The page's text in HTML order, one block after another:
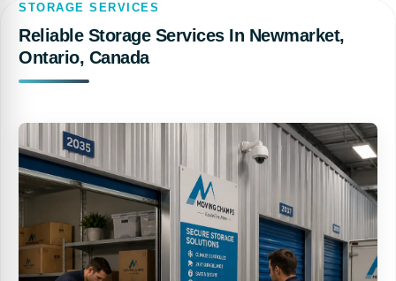
STORAGE SERVICES
Reliable Storage Services In Newmarket,
Ontario, Canada